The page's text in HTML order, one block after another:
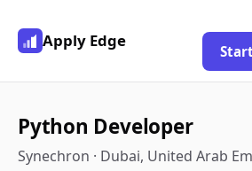
Apply Edge
Python Developer
Synechron · Dubai, United Arab